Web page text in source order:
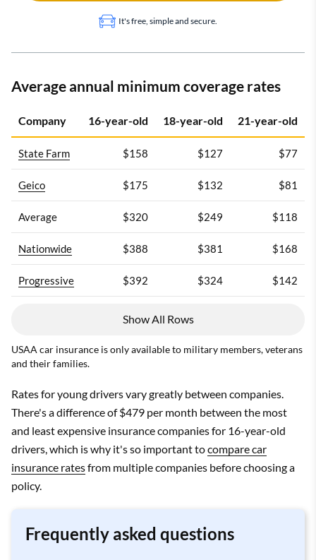
It's free, simple and secure.
Average annual minimum coverage rates
Company 16-year-old 18-year-old 21-year-old
State Farm $158 $127 $77
Geico $175 $132 $81
Average $320 $249 $118
Nationwide $388 $381 $168
Progressive $392 $324 $142
Show All Rows
USAA car insurance is only available to military members, veterans
and their families.
Rates for young drivers vary greatly between companies.
There's a difference of $479 per month between the most
and least expensive insurance companies for 16-year-old
drivers, which is why it's so important tocompare car
insurance ratesfrom multiple companies before choosing a
policy.
Frequently asked questions